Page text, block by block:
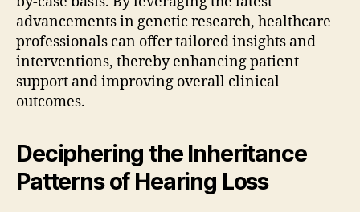
advancements in genetic research, healthcare
professionals can offer tailored insights and
interventions, thereby enhancing patient
support and improving overall clinical
outcomes.
Deciphering the Inheritance
Patterns of Hearing Loss